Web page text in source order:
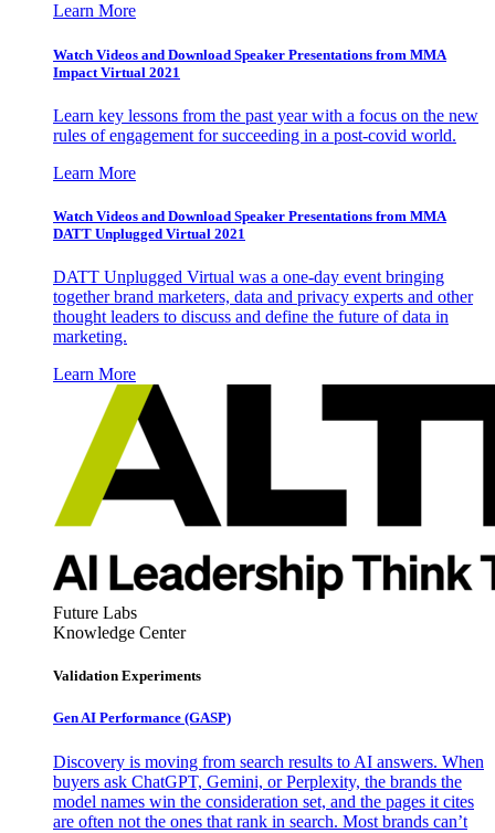
Learn More
Watch Videos and Download Speaker Presentations from MMA
Impact Virtual 2021
Learn key lessons from the past year with a focus on the new
rules of engagement for succeeding in a post-covid world.
Learn More
Watch Videos and Download Speaker Presentations from MMA
DATT Unplugged Virtual 2021
DATT Unplugged Virtual was a one-day event bringing
together brand marketers, data and privacy experts and other
thought leaders to discuss and define the future of data in
marketing.
Learn More
Future Labs
Knowledge Center
Validation Experiments
Gen AI Performance (GASP)
Discovery is moving from search results to AI answers. When
buyers ask ChatGPT, Gemini, or Perplexity, the brands the
model names win the consideration set, and the pages it cites
are often not the ones that rank in search. Most brands can’t